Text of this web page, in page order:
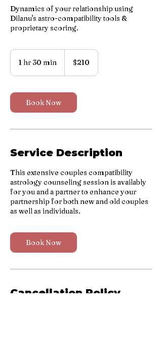
Dynamics of your relationship using
Dilanu's astro-compatibility tools &
proprietary scoring.
1 hr 30 min
0
m
i
dollars$210
Book Now
Service Description
This extensive couples compatibility
astrology counseling session is availably
for you and a partner to enhance your
partnership for both new and old couples
as well as individuals.
Book Now
Cancellation Policy